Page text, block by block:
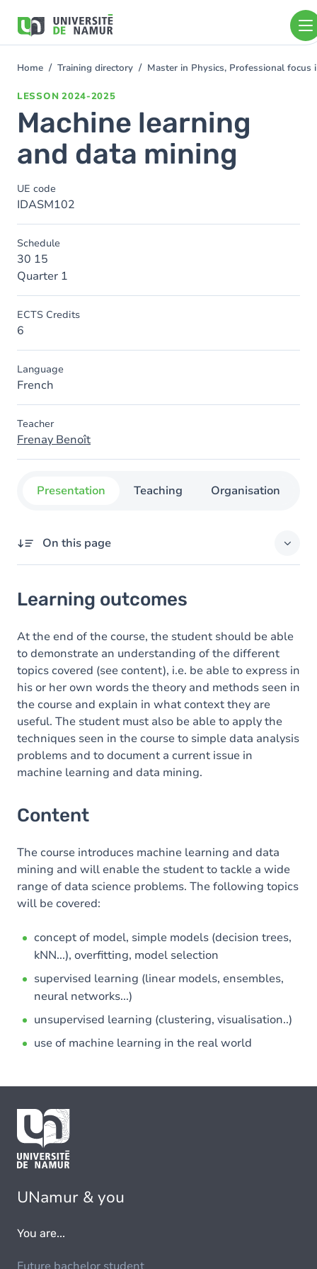
main
You
Home Training directory Master in Physics, Professional
LESSON 2024-2025
Machine learning
and data mining
UE code
IDASM102
Schedule
30 15
Quarter 1
ECTS Credits
6
Language
French
Teacher
Frenay Benoît
Presentation Teaching Organisation
On this page
Content
Learning outcomes
At the end of the course, the student should be able
to demonstrate an understanding of the different
topics covered (see content), i.e. be able to express in
his or her own words the theory and methods seen in
the course and explain in what context they are
useful. The student must also be able to apply the
techniques seen in the course to simple data analysis
problems and to document a current issue in
machine learning and data mining.
Content
The course introduces machine learning and data
mining and will enable the student to tackle a wide
range of data science problems. The following topics
will be covered:
concept of model, simple models (decision trees,
kNN...), overfitting, model selection
supervised learning (linear models, ensembles,
neural networks...)
unsupervised learning (clustering, visualisation..)
use of machine learning in the real world
UNamur & you
You are...